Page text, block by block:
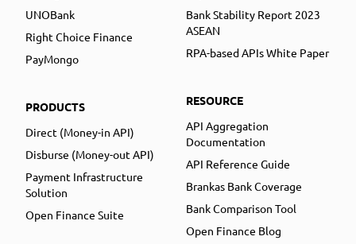
UNOBank
Right Choice Finance
PayMongo
PRODUCTS
Direct (Money-in API)
Disburse (Money-out API)
Payment Infrastructure
Solution
Open Finance Suite
Bank Stability Report 2023
ASEAN
RPA-based APIs White Paper
RESOURCE
API Aggregation
Documentation
API Reference Guide
Brankas Bank Coverage
Bank Comparison Tool
Open Finance Blog